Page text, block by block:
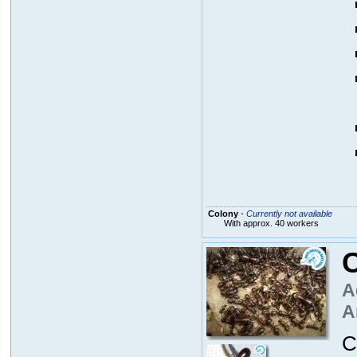
Colony- Currently not available
With approx. 40 workers